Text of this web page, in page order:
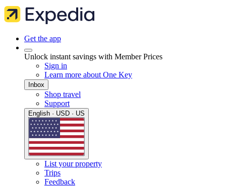
Get the app
Unlock instant savings with Member Prices
Sign in
Learn more about One Key
Inbox
Shop travel
Support
English · USD · US
List your property
Trips
Feedback